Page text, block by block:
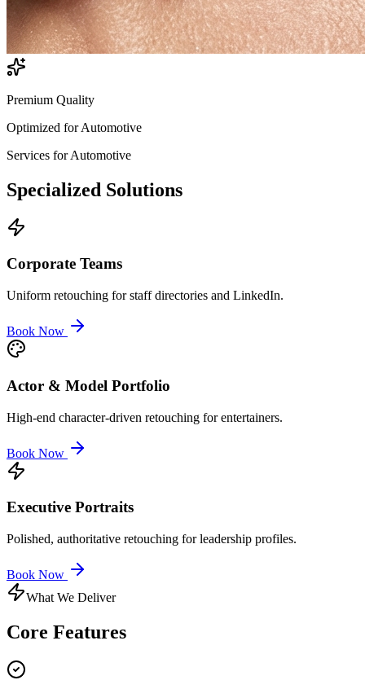
Premium Quality
Optimized forAutomotive
Services forAutomotive
Specialized Solutions
Corporate Teams
Uniform retouching for staff directories and LinkedIn.
Book Now
Actor & Model Portfolio
High-end character-driven retouching for entertainers.
Book Now
Executive Portraits
Polished, authoritative retouching for leadership profiles.
Book Now
What We Deliver
Core Features